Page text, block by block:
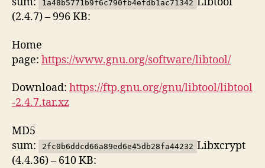
1a48b5771b9f6c790fb4efdb1ac71342
(2.4.7) – 996 KB:
Home
page: https://www.gnu.org/software/libtool/
Download: https://ftp.gnu.org/gnu/libtool/libtool
-2.4.7.tar.xz
MD5
sum:
2fc0b6ddcd66a89ed6e45db28fa44232 Libxcrypt
(4.4.36) – 610 KB: